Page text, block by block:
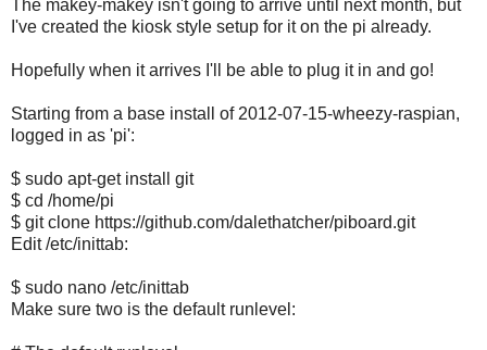
The makey-makey isn't going to arrive until next month, but
I've created the kiosk style setup for it on the pi already.
Hopefully when it arrives I'll be able to plug it in and go!
Starting from a base install of 2012-07-15-wheezy-raspian,
logged in as 'pi':
$ sudo apt-get install git
$ cd /home/pi
$ git clone https://github.com/dalethatcher/piboard.git
Edit /etc/inittab:
$ sudo nano /etc/inittab
Make sure two is the default runlevel: